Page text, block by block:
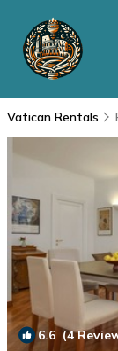
Vatican Rentals
6.6 (4